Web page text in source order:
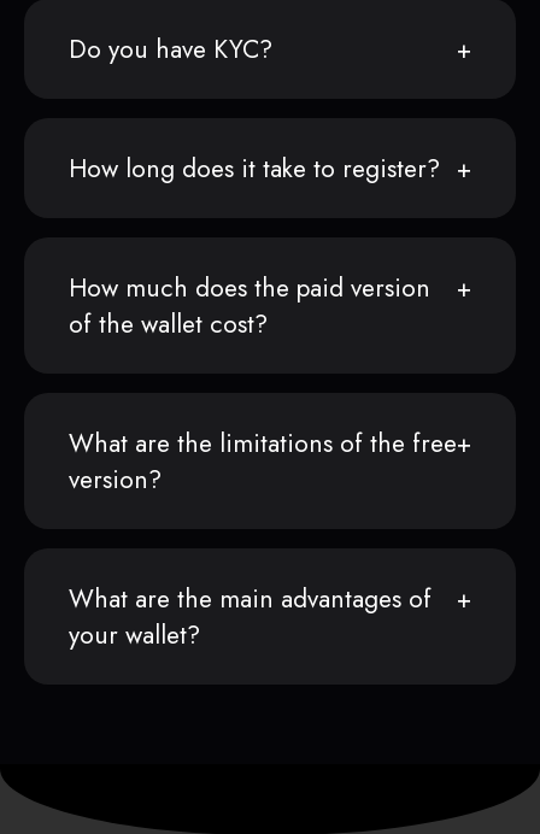
Do you have KYC?
How long does it take to register?
How much does the paid version
of the wallet cost?
What are the limitations of the free
version?
What are the main advantages of
your wallet?